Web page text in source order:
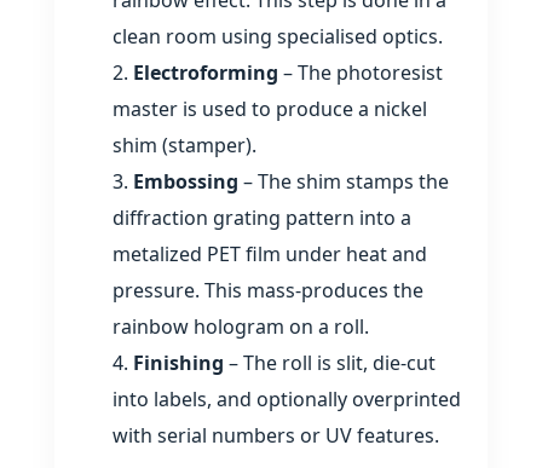
clean room using specialised optics.
Electroforming – The photoresist
master is used to produce a nickel
shim (stamper).
Embossing – The shim stamps the
diffraction grating pattern into a
metalized PET film under heat and
pressure. This mass‑produces the
rainbow hologram on a roll.
Finishing – The roll is slit, die‑cut
into labels, and optionally overprinted
with serial numbers or UV features.